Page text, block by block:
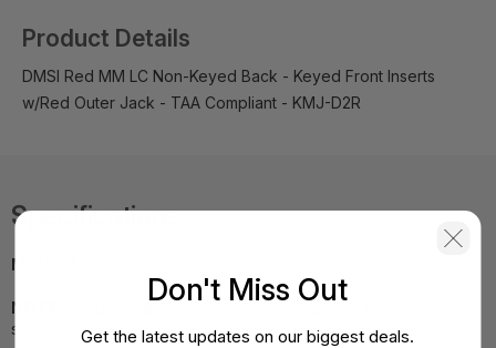
Product Details
DMSI Red MM LC Non-Keyed Back - Keyed Front Inserts
w/Red Outer Jack - TAA Compliant - KMJ-D2R
Specifications
MPN:
NOTE:
Images may not be exact, please check
specifications.
Don't Miss Out
Get the latest updates on our biggest deals.